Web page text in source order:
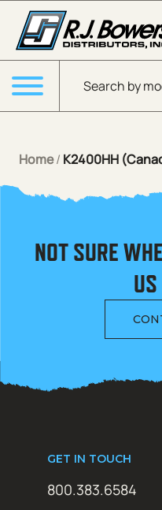
Skip to Main Content
Products
Menu
Home/ K2400HH
NOT SURE
GET IN TOUCH
800.383.6584